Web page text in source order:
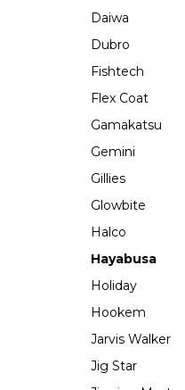
Daiwa
Dubro
Fishtech
Flex Coat
Gamakatsu
Gemini
Gillies
Glowbite
Halco
Hayabusa
Holiday
Hookem
Jarvis Walker
Jig Star